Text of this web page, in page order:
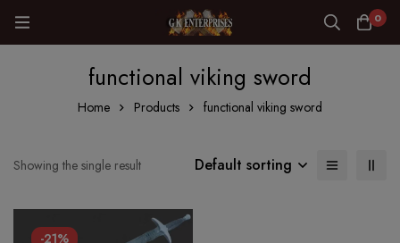
0
functional viking sword
Home Products functional viking sword
Showing the single result Default sorting
-21%